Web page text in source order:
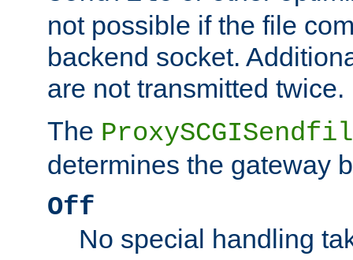
not possible if the file
backend socket.
are not transmitted twice.
The
determines the gateway
Off
No special handling